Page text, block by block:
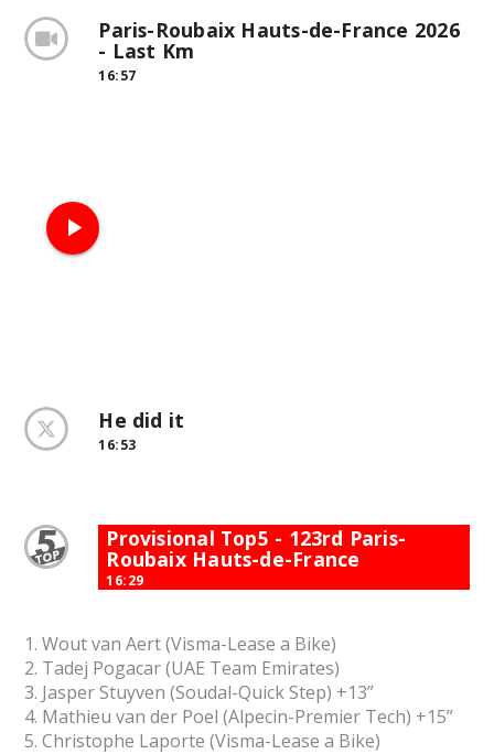
Paris-Roubaix Hauts-de-France 2026
- Last Km
16:57
play_arrow
He did it
16:53
Provisional Top5 - 123rd Paris-
Roubaix Hauts-de-France
16:29
1. Wout van Aert (Visma-Lease a Bike)
2. Tadej Pogacar (UAE Team Emirates)
3. Jasper Stuyven (Soudal-Quick Step) +13”
4. Mathieu van der Poel (Alpecin-Premier Tech) +15”
5. Christophe Laporte (Visma-Lease a Bike)